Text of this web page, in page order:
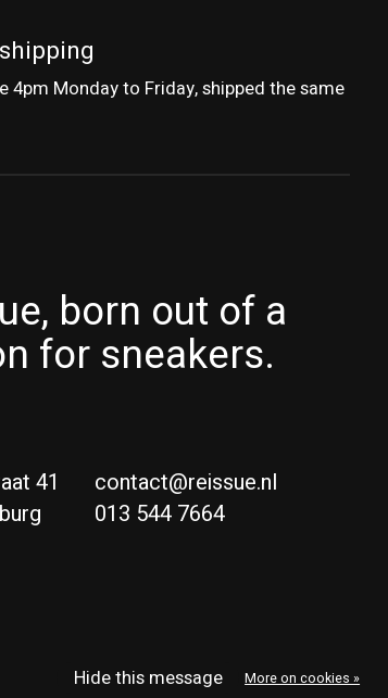
4pm Monday to Friday, shipped the same
born out of a
for sneakers.
41
contact@reissue.nl
013 544 7664
Hide this message More on cookies »